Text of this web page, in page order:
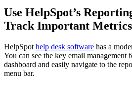
Use HelpSpot’s
Track Important Metrics
HelpSpot help desk software has a
You can see the key email management
dashboard and easily navigate to the
menu bar.